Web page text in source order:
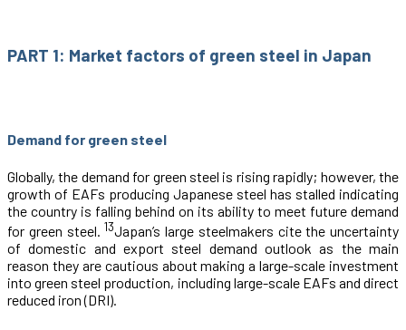
PART 1: Market factors of green steel in Japan
Demand for green steel
Globally, the demand for green steel is rising rapidly; however, the
growth of EAFs producing Japanese steel has stalled indicating
the country is falling behind on its ability to meet future demand
for green steel. 13Japan’s large steelmakers cite the uncertainty
of domestic and export steel demand outlook as the main
reason they are cautious about making a large-scale investment
into green steel production, including large-scale EAFs and direct
reduced iron (DRI).